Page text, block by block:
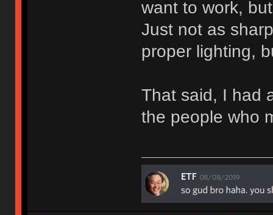
want to work,
Just not as
proper lighting,
That said, I had
the people who